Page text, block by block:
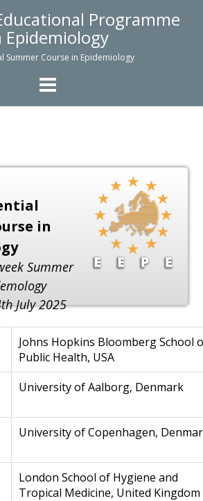
Programme
Epidemiology
Summer Course in Epidemiology
in
Summer
Epidemology
July 2025
Johns Hopkins Bloomberg School
Public Health, USA
University of Aalborg, Denmark
University of Copenhagen,
London School of Hygiene and
Tropical Medicine, United Kingdom